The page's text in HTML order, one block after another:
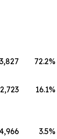
72.2%
16.1%
3.5%